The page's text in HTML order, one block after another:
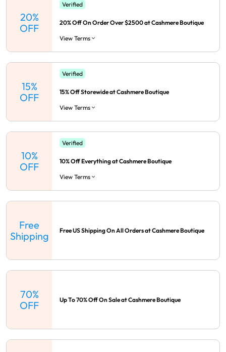
20%
OFF
Verified
20% Off On Order Over $2500 at Cashmere Boutique
View Terms
15%
OFF
Verified
15% Off Storewide at Cashmere Boutique
View Terms
10%
OFF
Verified
10% Off Everything at Cashmere Boutique
View Terms
Free
Shipping
Free US Shipping On All Orders at Cashmere Boutique
70%
OFF
Up To 70% Off On Sale at Cashmere Boutique